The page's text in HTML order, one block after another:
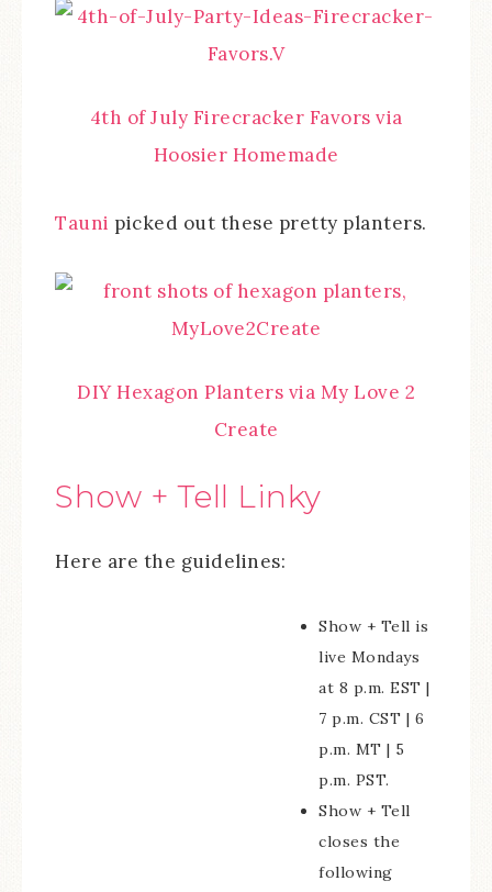
4th of July Firecracker Favors via
Hoosier Homemade
Tauni picked out these pretty planters.
DIY Hexagon Planters via My Love 2
Create
Show + Tell Linky
Here are the guidelines:
Show + Tell is
live Mondays
at 8 p.m. EST |
7 p.m. CST | 6
p.m. MT | 5
p.m. PST.
Show + Tell
closes the
following